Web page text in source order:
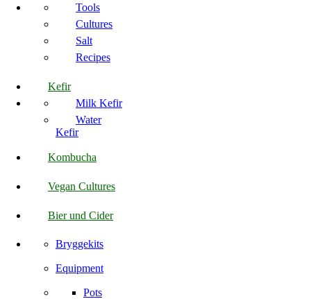
Tools
Cultures
Salt
Recipes
Kefir
Milk Kefir
Water
Kefir
Kombucha
Vegan Cultures
Bier und Cider
Bryggekits
Equipment
Pots